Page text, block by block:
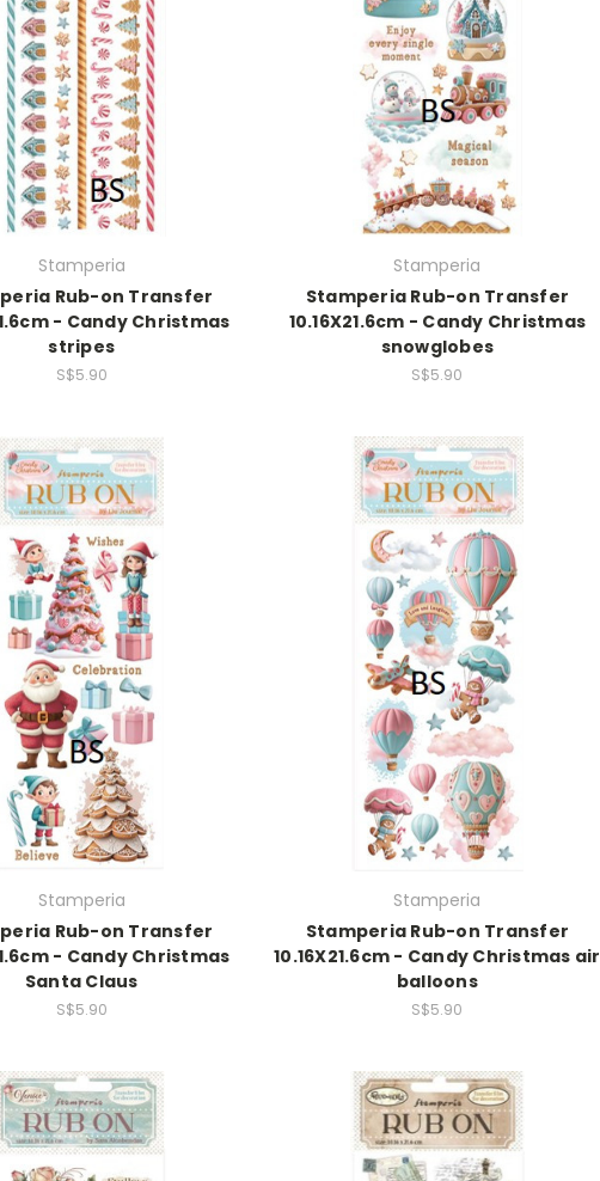
Stamperia
Rub-on Transfer
- Candy Christmas
stripes
S$5.90
Stamperia
Stamperia Rub-on Transfer
10.16X21.6cm - Candy Christmas
snowglobes
S$5.90
Stamperia
Rub-on Transfer
- Candy Christmas
Santa Claus
S$5.90
Stamperia
Stamperia Rub-on Transfer
10.16X21.6cm - Candy Christmas air
balloons
S$5.90